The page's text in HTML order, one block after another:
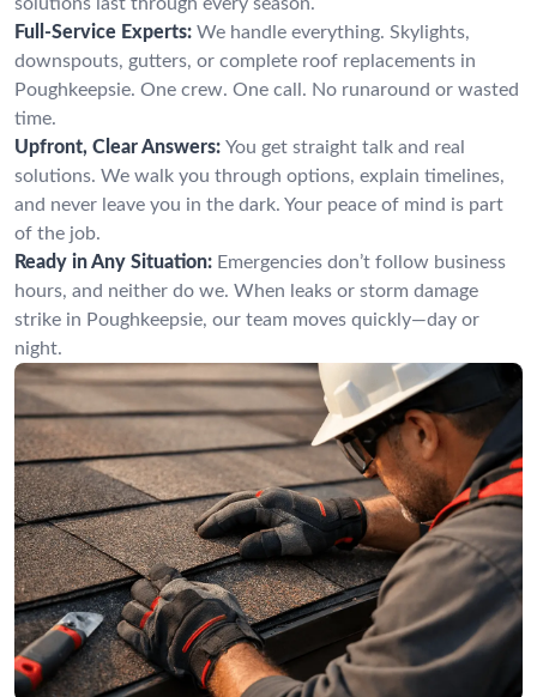
Full-Service Experts: We handle everything. Skylights,
downspouts, gutters, or complete roof replacements in
Poughkeepsie. One crew. One call. No runaround or wasted
time.
Upfront, Clear Answers: You get straight talk and real
solutions. We walk you through options, explain timelines,
and never leave you in the dark. Your peace of mind is part
of the job.
Ready in Any Situation: Emergencies don’t follow business
hours, and neither do we. When leaks or storm damage
strike in Poughkeepsie, our team moves quickly—day or
night.